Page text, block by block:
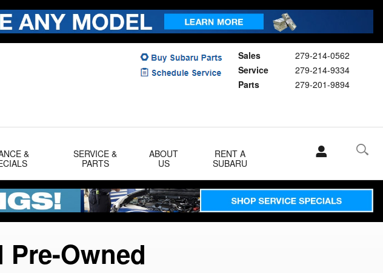
Sales
279-214-0562
Service
279-214-9334
Parts
279-201-9894
&
SERVICE &
PARTS
ABOUT
US
RENT A
SUBARU
Owned